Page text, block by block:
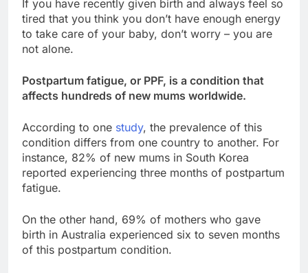
If you have recently given birth and always feel so
tired that you think you don’t have enough energy
to take care of your baby, don’t worry – you are
not alone.
Postpartum fatigue, or PPF, is a condition that
affects hundreds of new mums worldwide.
According to one study, the prevalence of this
condition differs from one country to another. For
instance, 82% of new mums in South Korea
reported experiencing three months of postpartum
fatigue.
On the other hand, 69% of mothers who gave
birth in Australia experienced six to seven months
of this postpartum condition.